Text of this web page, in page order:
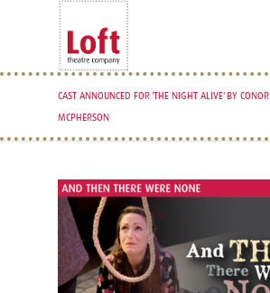
CAST ANNOUNCED FOR 'THE NIGHT ALIVE' BY CONOR
MCPHERSON